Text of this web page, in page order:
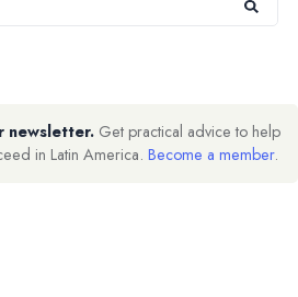
newsletter. Get practical advice to help
in Latin America. Become a member.